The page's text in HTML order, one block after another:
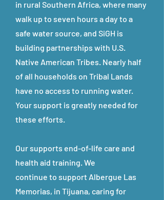
in rural Southern Africa, where many
walk up to seven hours a day to a
safe water source, and SiGH is
building partnerships with U.S.
Native American Tribes. Nearly half
of all households on Tribal Lands
have no access to running water.
Your support is greatly needed for
these efforts.
Our supports end-of-life care and
health aid training. We
continue to support Albergue Las
Memorias, in Tijuana, caring for